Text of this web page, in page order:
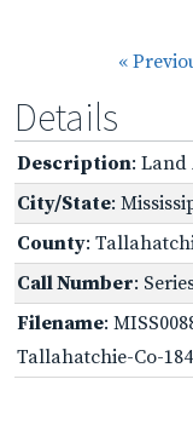
«
Details
Description: Land
City/State:
County:
Call Number:
Filename:
Tallahatchie-Co-